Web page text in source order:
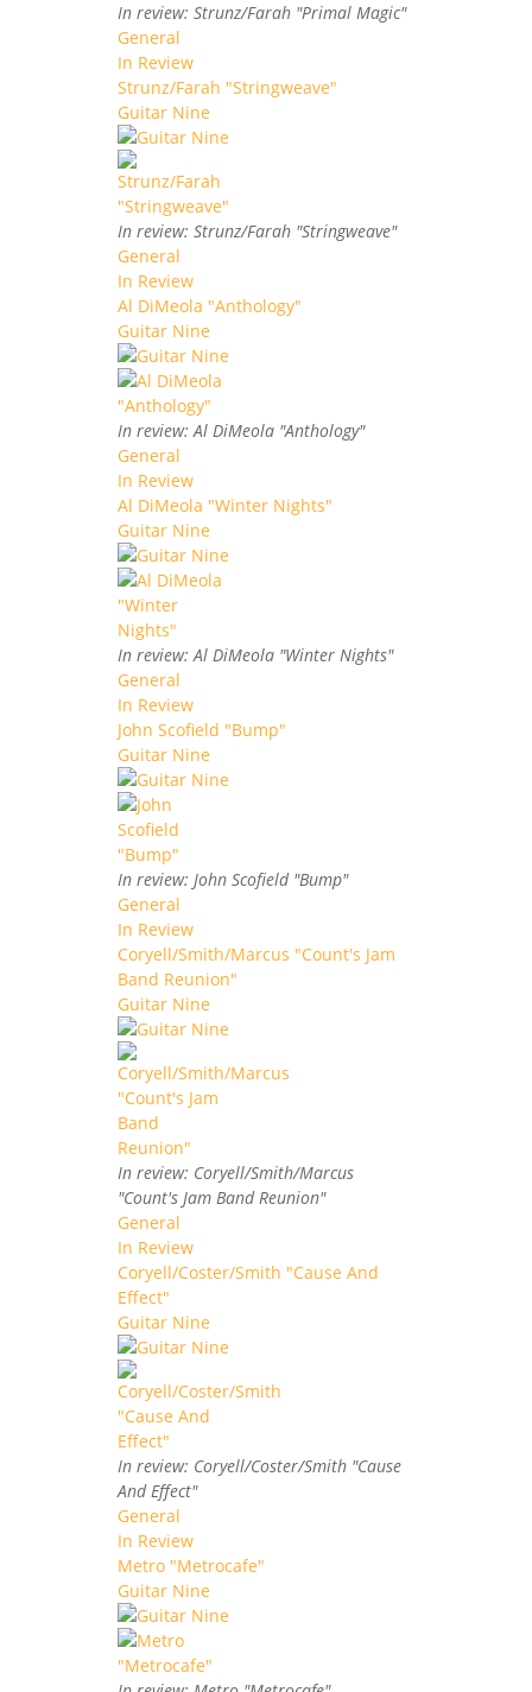
In review: Strunz/Farah "Primal Magic"
General
In Review
Strunz/Farah "Stringweave"
Guitar Nine
In review: Strunz/Farah "Stringweave"
General
In Review
Al DiMeola "Anthology"
Guitar Nine
In review: Al DiMeola "Anthology"
General
In Review
Al DiMeola "Winter Nights"
Guitar Nine
In review: Al DiMeola "Winter Nights"
General
In Review
John Scofield "Bump"
Guitar Nine
In review: John Scofield "Bump"
General
In Review
Coryell/Smith/Marcus "Count's Jam
Band Reunion"
Guitar Nine
In review: Coryell/Smith/Marcus
"Count's Jam Band Reunion"
General
In Review
Coryell/Coster/Smith "Cause And
Effect"
Guitar Nine
In review: Coryell/Coster/Smith "Cause
And Effect"
General
In Review
Metro "Metrocafe"
Guitar Nine